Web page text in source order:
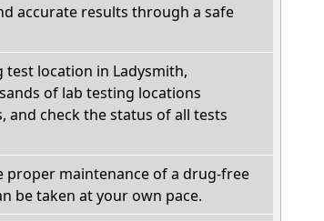
accurate results through a safe
test location in Ladysmith,
of lab testing locations
and check the status of all tests
proper maintenance of a drug-free
be taken at your own pace.